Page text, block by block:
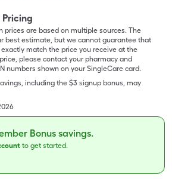
prices are based on multiple sources. The
best estimate, but we cannot guarantee that
match the price you receive at the
please contact your pharmacy and
numbers shown on your SingleCare card.
including the $3 signup bonus, may
Bonus savings.
to get started.